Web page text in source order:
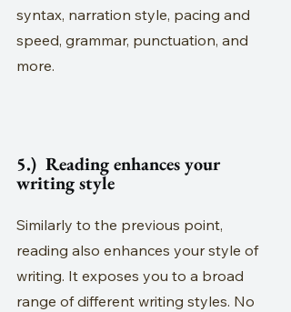
syntax, narration style, pacing and
speed, grammar, punctuation, and
more.
5.)  Reading enhances your
writing style
Similarly to the previous point,
reading also enhances your style of
writing. It exposes you to a broad
range of different writing styles. No